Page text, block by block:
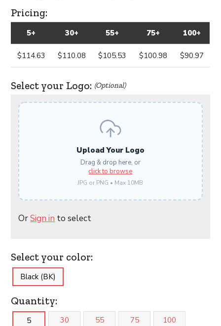
Pricing:
5+ 30+ 55+ 75+ 100+
$114.63 $110.08 $105.53 $100.98 $90.97
Select your Logo: (Optional)
Upload Your Logo
Drag & drop here, or
click to browse
JPG or PNG • Max 10MB
OrSign in to select
Select your color:
Black (BK)
Quantity:
5 30 55 75 100